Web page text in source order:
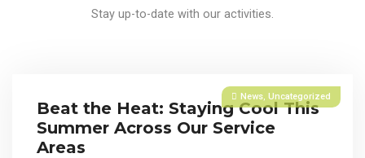
Stay up-to-date with our activities.
News, Uncategorized
Beat the Heat: Staying Cool This
Summer Across Our Service
Areas